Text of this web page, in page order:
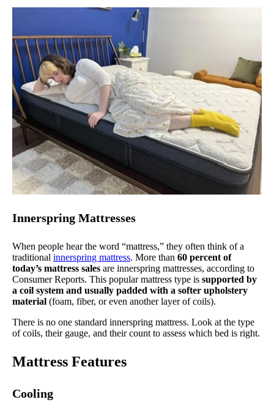
Innerspring Mattresses
When people hear the word “mattress,” they often think of a
traditional innerspring mattress. More than 60 percent of
today’s mattress sales are innerspring mattresses, according to
Consumer Reports. This popular mattress type is supported by
a coil system and usually padded with a softer upholstery
material (foam, fiber, or even another layer of coils).
There is no one standard innerspring mattress. Look at the type
of coils, their gauge, and their count to assess which bed is right.
Mattress Features
Cooling